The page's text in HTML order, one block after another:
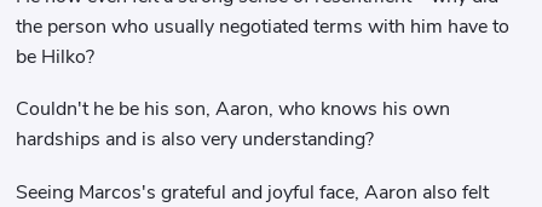
the person who usually negotiated terms with him have to
be Hilko?
Couldn't he be his son, Aaron, who knows his own
hardships and is also very understanding?
Seeing Marcos's grateful and joyful face, Aaron also felt